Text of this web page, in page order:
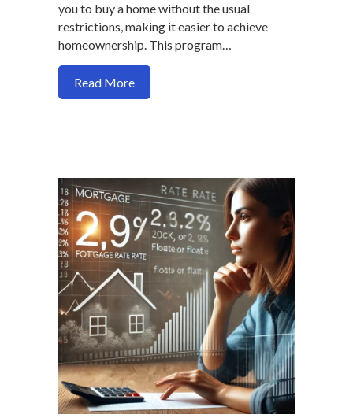
you to buy a home without the usual
restrictions, making it easier to achieve
homeownership. This program…
Read Moreabout How to Buy a House Without